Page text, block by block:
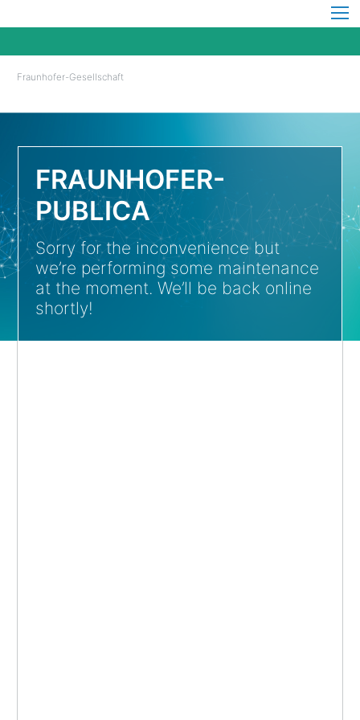
Fraunhofer-Gesellschaft
FRAUNHOFER-
PUBLICA
Sorry for the inconvenience but
we’re performing some maintenance
at the moment. We’ll be back online
shortly!